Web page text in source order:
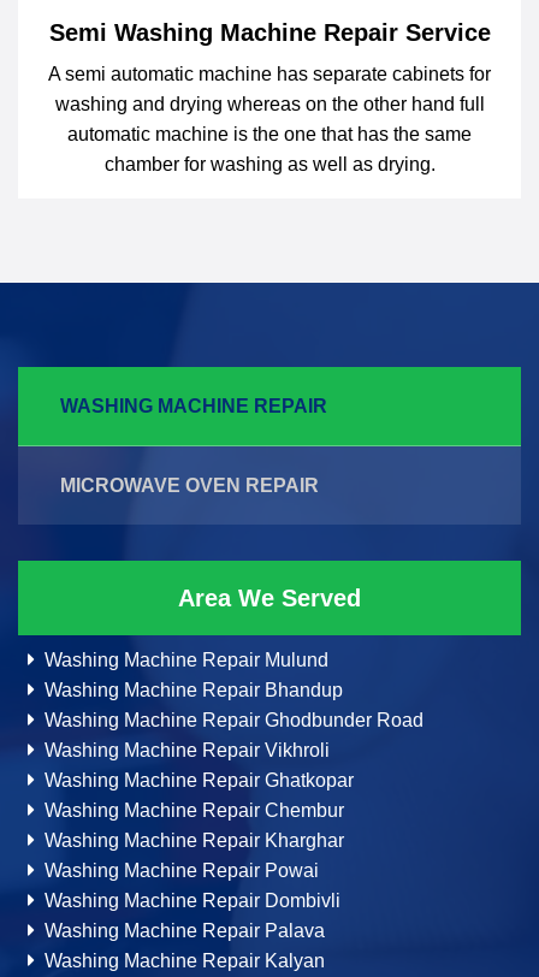
Semi Washing Machine Repair Service
A semi automatic machine has separate cabinets for
washing and drying whereas on the other hand full
automatic machine is the one that has the same
chamber for washing as well as drying.
WASHING MACHINE REPAIR
MICROWAVE OVEN REPAIR
Area We Served
Washing Machine Repair Mulund
Washing Machine Repair Bhandup
Washing Machine Repair Ghodbunder Road
Washing Machine Repair Vikhroli
Washing Machine Repair Ghatkopar
Washing Machine Repair Chembur
Washing Machine Repair Kharghar
Washing Machine Repair Powai
Washing Machine Repair Dombivli
Washing Machine Repair Palava
Washing Machine Repair Kalyan